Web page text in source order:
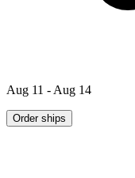
Aug 11 - Aug 14
Order ships